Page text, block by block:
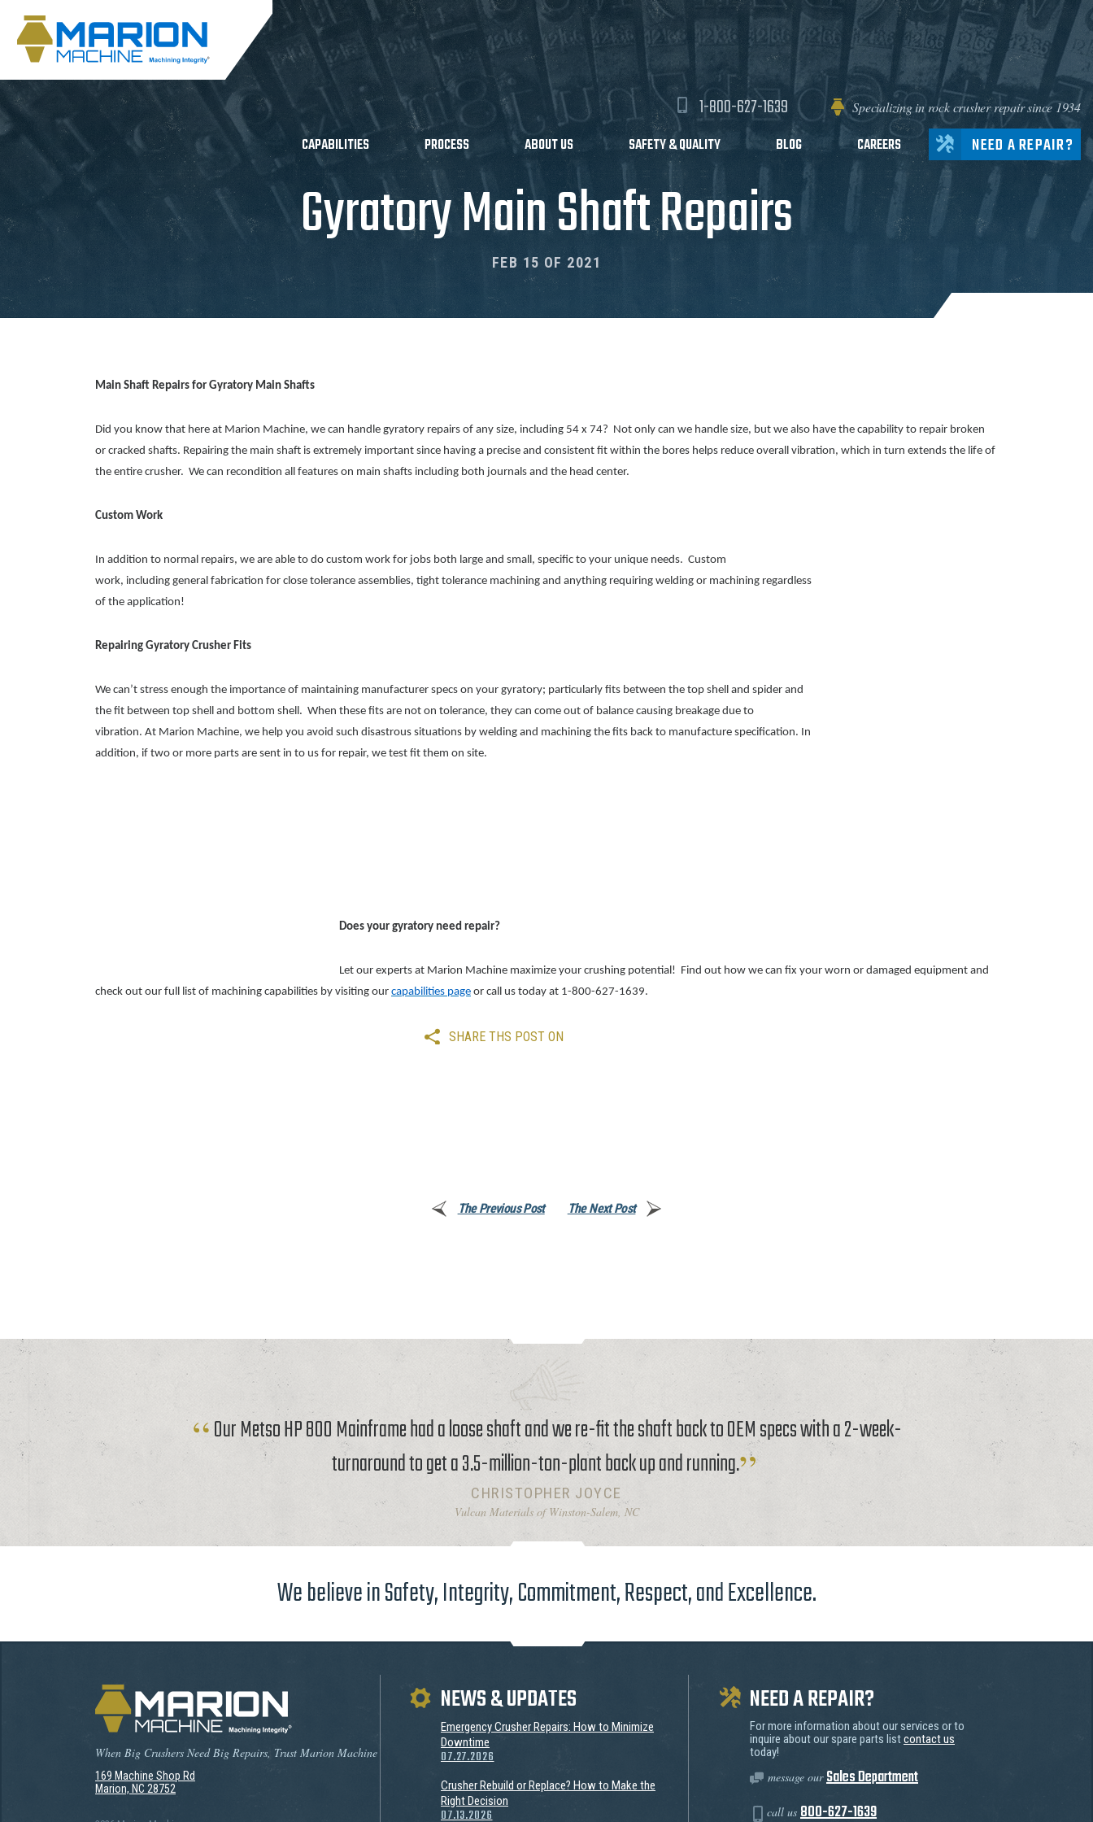
1-800-627-1639 Specializing in rock crusher repair since 1934
CAPABILITIES PROCESS ABOUT US SAFETY & QUALITY BLOG CAREERS NEED A REPAIR?
Gyratory Main Shaft Repairs
FEB 15 OF 2021
Main Shaft Repairs for Gyratory Main Shafts
Did you know that here at Marion Machine, we can handle gyratory repairs of any size, including 54 x 74? Not only can we handle size, but we also have the capability to repair broken
or cracked shafts. Repairing the main shaft is extremely important since having a precise and consistent fit within the bores helps reduce overall vibration, which in turn extends the life of
the entire crusher. We can recondition all features on main shafts including both journals and the head center.
Custom Work
In addition to normal repairs, we are able to do custom work for jobs both large and small, specific to your unique needs. Custom
work, including general fabrication for close tolerance assemblies, tight tolerance machining and anything requiring welding or machining regardless
of the application!
Repairing Gyratory Crusher Fits
We can’t stress enough the importance of maintaining manufacturer specs on your gyratory; particularly fits between the top shell and spider and
the fit between top shell and bottom shell. When these fits are not on tolerance, they can come out of balance causing breakage due to
vibration. At Marion Machine, we help you avoid such disastrous situations by welding and machining the fits back to manufacture specification. In
addition, if two or more parts are sent in to us for repair, we test fit them on site.
Does your gyratory need repair?
Let our experts at Marion Machine maximize your crushing potential! Find out how we can fix your worn or damaged equipment and
check out our full list of machining capabilities by visiting our capabilities page or call us today at 1-800-627-1639.
SHARE THS POST ON
The Previous Post The Next Post
Our Metso HP 800 Mainframe had a loose shaft and we re-fit the shaft back to OEM specs with a 2-week-
turnaround to get a 3.5-million-ton-plant back up and running.
CHRISTOPHER JOYCE
Vulcan Materials of Winston-Salem, NC
We believe in Safety, Integrity, Commitment, Respect, and Excellence.
When Big Crushers Need Big Repairs, Trust Marion Machine
169 Machine Shop Rd
Marion, NC 28752
NEWS & UPDATES
Emergency Crusher Repairs: How to Minimize
Downtime
07.27.2026
Crusher Rebuild or Replace? How to Make the
Right Decision
07.13.2026
NEED A REPAIR?
For more information about our services or to
inquire about our spare parts listcontact us
today!
message ourSales Department
call us 800-627-1639